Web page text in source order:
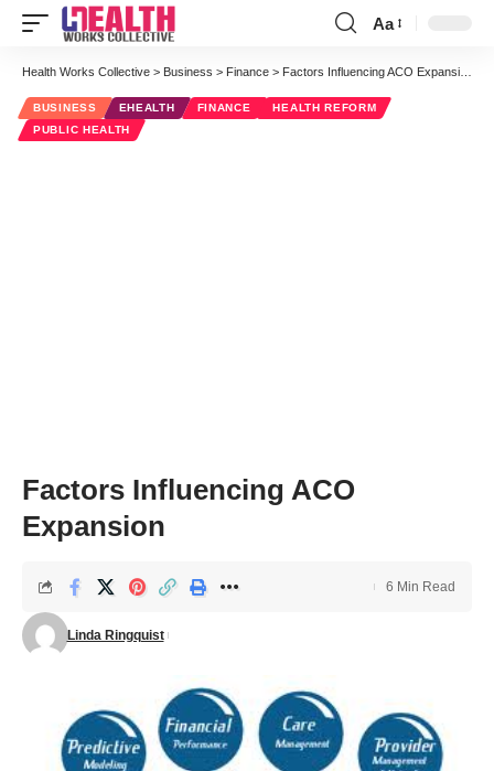
Font
Resizer
Aa
Health Works Collective > Business > Finance > Factors Influencing ACO Expansion
BUSINESS EHEALTH FINANCE
HEALTH REFORM
PUBLIC HEALTH
Factors Influencing ACO
Expansion
Linda Ringquist
6 Min Read